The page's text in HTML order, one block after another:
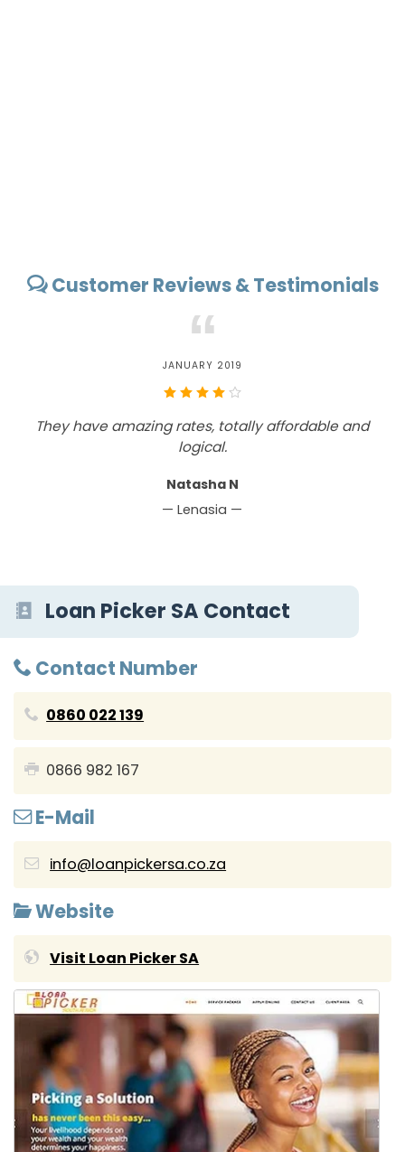
Customer Reviews & Testimonials
“
JANUARY 2019
They have amazing rates, totally affordable and
logical.
Natasha N
— Lenasia —
Loan Picker SA Contact
Contact Number
0860 022 139
0866 982 167
E-Mail
info@loanpickersa.co.za
Website
Visit Loan Picker SA